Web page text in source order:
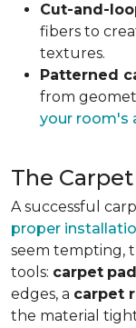
Cut-and-
fibers to
textures.
Patterned
from
your room's
The
A successful
proper
seem tempting,
tools: carpet
edges, a carpet
the material